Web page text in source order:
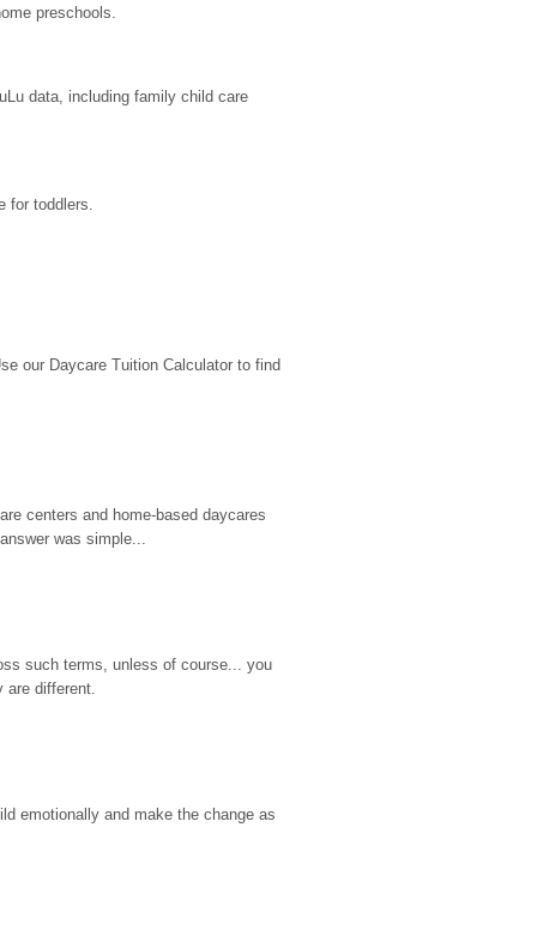
preschools.
data, including family child care
for toddlers.
our Daycare Tuition Calculator to find
centers and home-based daycares
was simple...
such terms, unless of course... you
are different.
emotionally and make the change as